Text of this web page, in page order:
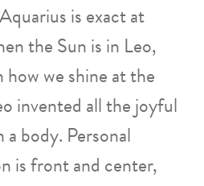
is exact at
the Sun is in Leo,
we shine at the
invented all the joyful
body. Personal
is front and center,